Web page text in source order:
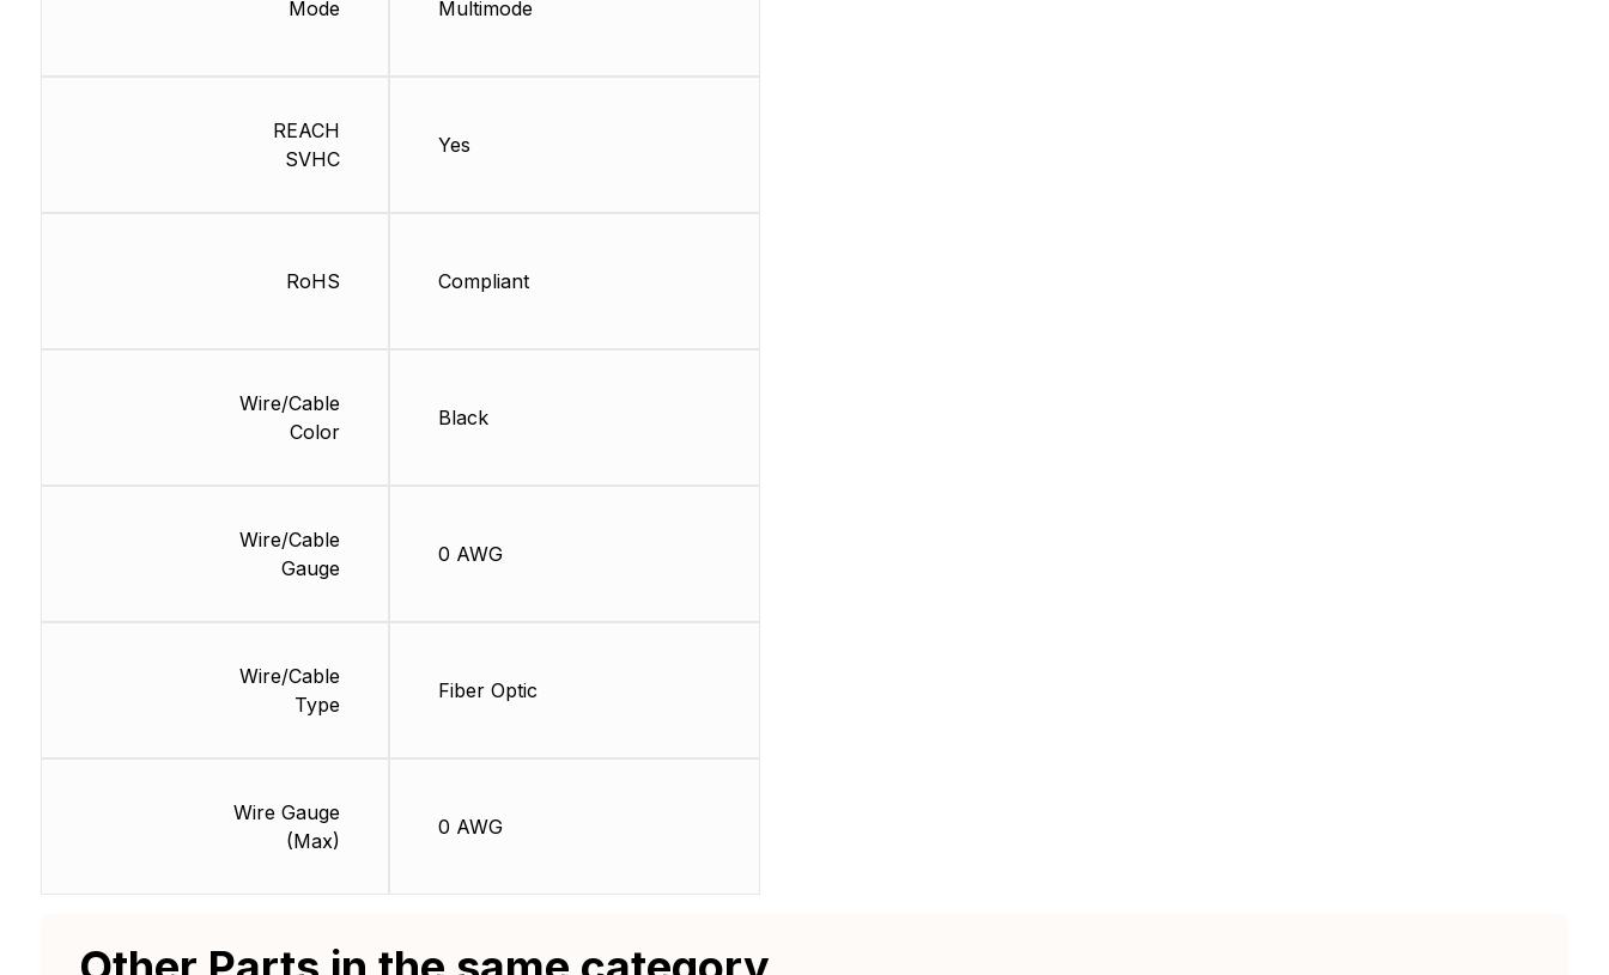
Mode
REACH
SVHC
RoHS
Wire/Cable
Color
Wire/Cable
Gauge
Wire/Cable
Type
Wire Gauge
(Max)
Multimode
Yes
Compliant
Black
0 AWG
Fiber Optic
0 AWG